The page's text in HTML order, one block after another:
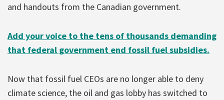
and handouts from the Canadian government.
Add your voice to the tens of thousands demanding
that federal government end fossil fuel subsidies.
Now that fossil fuel CEOs are no longer able to deny
climate science, the oil and gas lobby has switched to